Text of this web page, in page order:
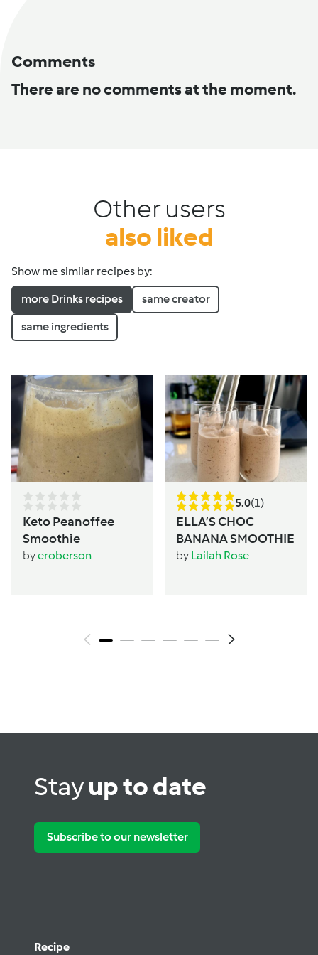
Comments
There are no comments at the moment.
Other users
also liked
Show me similar recipes by:
more Drinks recipes same creator
same ingredients
Keto Peanoffee
Smoothie
byeroberson
5.0(1)
ELLA’S CHOC
BANANA SMOOTHIE
by Lailah Rose
Stayup to date
Subscribe to our newsletter
Recipe